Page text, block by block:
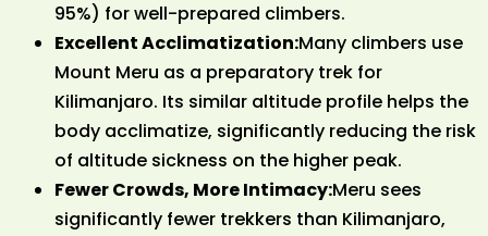
95%) for well-prepared climbers.
Excellent Acclimatization:Many climbers use
Mount Meru as a preparatory trek for
Kilimanjaro. Its similar altitude profile helps the
body acclimatize, significantly reducing the risk
of altitude sickness on the higher peak.
Fewer Crowds, More Intimacy:Meru sees
significantly fewer trekkers than Kilimanjaro,